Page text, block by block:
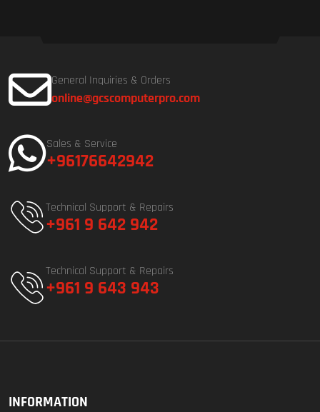
General Inquiries & Orders
online@gcscomputerpro.com
Sales & Service
+96176642942
Technical Support & Repairs
+961 9 642 942
Technical Support & Repairs
+961 9 643 943
INFORMATION